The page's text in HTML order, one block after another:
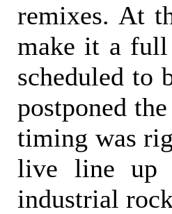
remixes. At
make it a
scheduled to
postponed
timing was
live line up
industrial